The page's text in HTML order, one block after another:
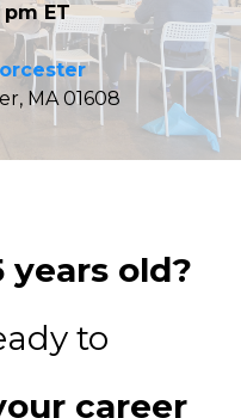
ET
MA 01608
years old?
to
career